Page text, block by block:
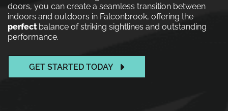
doors, you can create a seamless transition between
indoors and outdoors in Falconbrook, offering the
perfectbalance of striking sightlines and outstanding
performance.
GET STARTED TODAY